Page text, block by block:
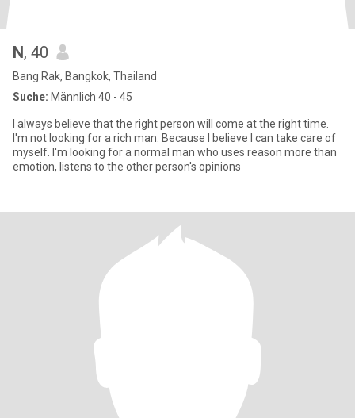
N, 40
Bang Rak, Bangkok, Thailand
Suche: Männlich 40 - 45
I always believe that the right person will come at the right time.
I'm not looking for a rich man. Because I believe I can take care of
myself. I'm looking for a normal man who uses reason more than
emotion, listens to the other person's opinions